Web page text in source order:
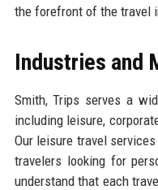
the forefront of the travel
Industries and
Smith, Trips serves a
including leisure,
Our leisure travel
travelers looking for
understand that each